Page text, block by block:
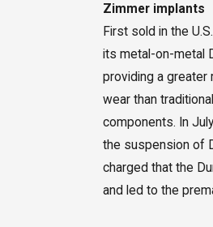
Zimmer implants
First sold in the
its metal-on-metal
providing a greater
wear than
components. In
the suspension of
charged that the
and led to the